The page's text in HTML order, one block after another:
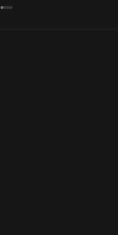
Go to item 1
Go to item 2
Go to item 3
Go to item 4